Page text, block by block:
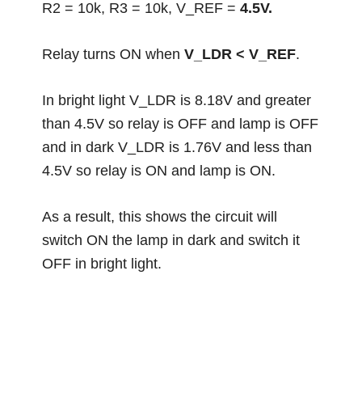
R2 = 10k, R3 = 10k, V_REF =4.5V.
Relay turns ON whenV_LDR < V_REF.
In bright light V_LDR is 8.18V and greater
than 4.5V so relay is OFF and lamp is OFF
and in dark V_LDR is 1.76V and less than
4.5V so relay is ON and lamp is ON.
As a result, this shows the circuit will
switch ON the lamp in dark and switch it
OFF in bright light.